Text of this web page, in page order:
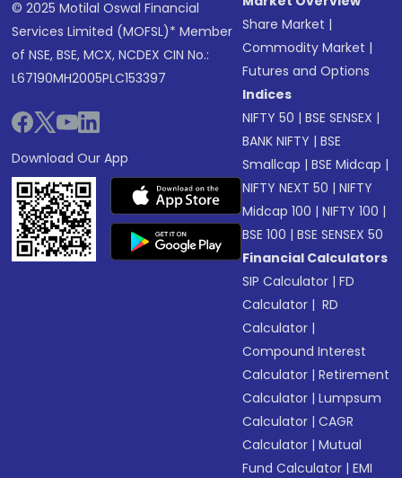
© 2025 Motilal Oswal Financial
Services Limited (MOFSL)* Member
of NSE, BSE, MCX, NCDEX CIN No.:
L67190MH2005PLC153397
Download Our App
Share Market |
Commodity Market |
Futures and Options
Indices
NIFTY 50 |BSE SENSEX |
BANK NIFTY |BSE
Smallcap |BSE Midcap |
NIFTY NEXT 50 |NIFTY
Midcap 100 |NIFTY 100 |
BSE 100 |BSE SENSEX 50
Financial Calculators
SIP Calculator |FD
Calculator | RD
Calculator |
Compound Interest
Calculator |Retirement
Calculator |Lumpsum
Calculator |CAGR
Calculator |Mutual
Fund Calculator |EMI